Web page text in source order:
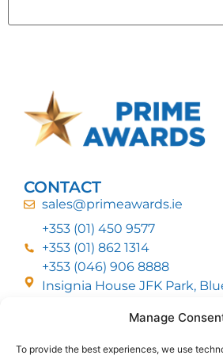
Manage
To provide the best experiences, we use
CONTACT
sales@primeawards.ie
+353 (01) 450 9577
+353 (01) 862 1314
+353 (046) 906 8888
Insignia House JFK Park,
CUSTOMER SERVICE